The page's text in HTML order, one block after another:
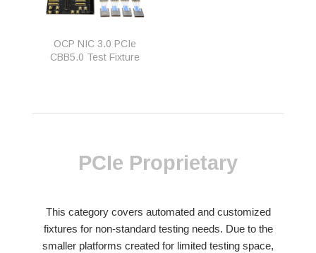
OCP NIC 3.0 PCIe
CBB5.0 Test Fixture
PCIe Proprietary
This category covers automated and customized
fixtures for non-standard testing needs. Due to the
smaller platforms created for limited testing space,